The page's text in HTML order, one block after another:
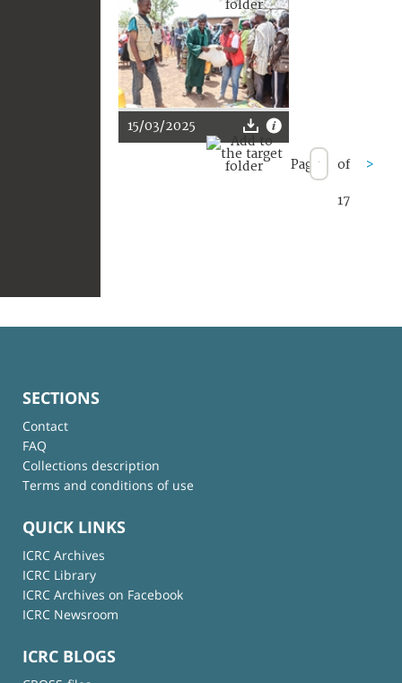
15/03/2025
Page of
17
>
SECTIONS
Contact
FAQ
Collections description
Terms and conditions of use
QUICK LINKS
ICRC Archives
ICRC Library
ICRC Archives on Facebook
ICRC Newsroom
ICRC BLOGS